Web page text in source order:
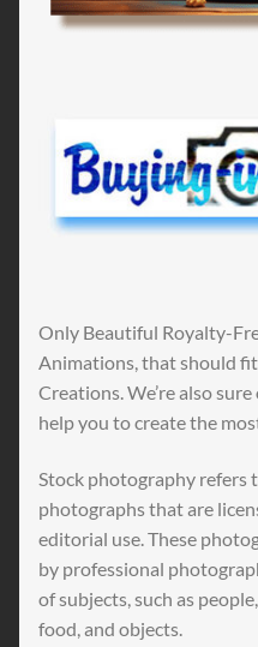
Only Beautiful Royalty-
Animations, that should
Creations. We’re also
help you to create the
Stock photography refers
photographs that are
editorial use. These
by professional
of subjects, such as
food, and objects.